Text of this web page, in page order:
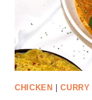
CHICKEN |CURRY